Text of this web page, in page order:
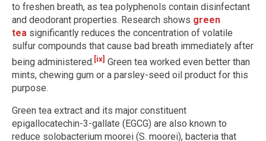
to freshen breath, as tea polyphenols contain disinfectant
and deodorant properties. Research shows green
tea significantly reduces the concentration of volatile
sulfur compounds that cause bad breath immediately after
being administered. [ix] Green tea worked even better than
mints, chewing gum or a parsley-seed oil product for this
purpose.
Green tea extract and its major constituent
epigallocatechin-3-gallate (EGCG) are also known to
reduce solobacterium moorei (S. moorei), bacteria that